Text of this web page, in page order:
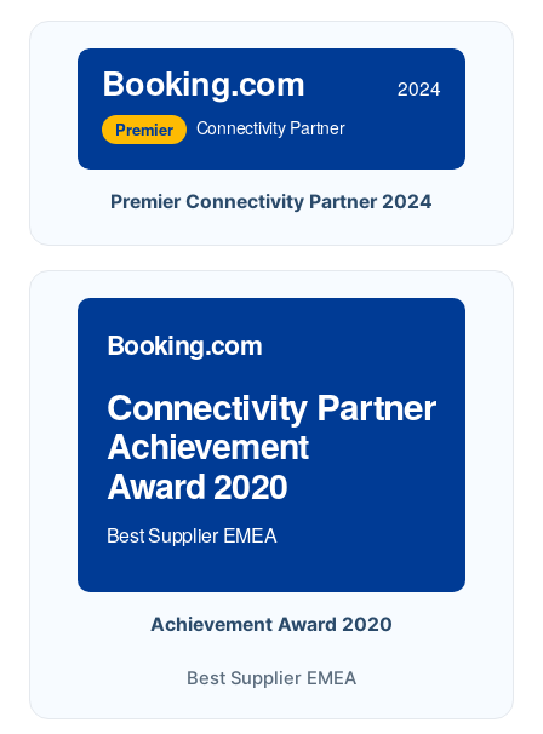
Booking.com 2024
Premier Connectivity Partner
Premier Connectivity Partner 2024
Booking.com
Connectivity Partner
Achievement
Award 2020
Best Supplier EMEA
Achievement Award 2020
Best Supplier EMEA